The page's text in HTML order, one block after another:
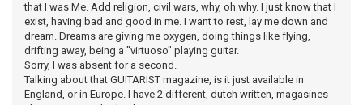
that I was Me. Add religion, civil wars, why, oh why. I just know that I
exist, having bad and good in me. I want to rest, lay me down and
dream. Dreams are giving me oxygen, doing things like flying,
drifting away, being a "virtuoso" playing guitar.
Sorry, I was absent for a second.
Talking about that GUITARIST magazine, is it just available in
England, or in Europe. I have 2 different, dutch written, magasines